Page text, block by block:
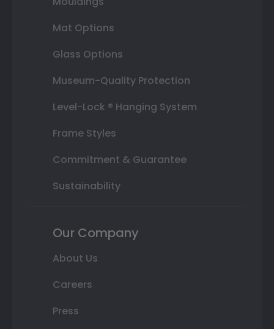
Mat Options
Glass Options
Museum-Quality Protection
Level-Lock ® Hanging System
Frame Styles
Commitment & Guarantee
Sustainability
Our Company
About Us
Careers
Press